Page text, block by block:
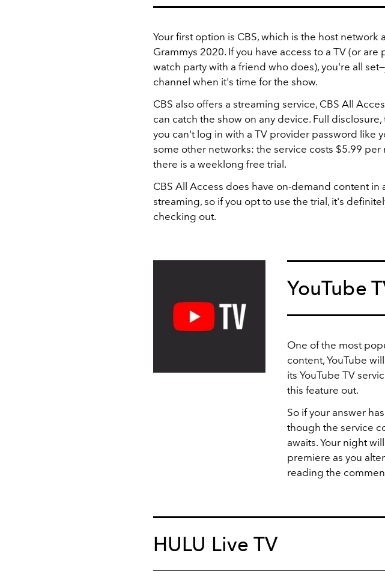
Your first option is CBS, which is the host network
Grammys 2020. If you have access to a TV (or are
watch party with a friend who does), you're all
channel when it's time for the show.
CBS also offers a streaming service, CBS All
can catch the show on any device. Full
you can't log in with a TV provider password like
some other networks: the service costs $5.99 per
there is a weeklong free trial.
CBS All Access does have on-demand content in
streaming, so if you opt to use the trial, it's
checking out.
YouTube
One of the most
content, YouTube
its YouTube TV
this feature out.
So if your answer
though the service
awaits. Your night
premiere as you
reading the
HULU Live TV